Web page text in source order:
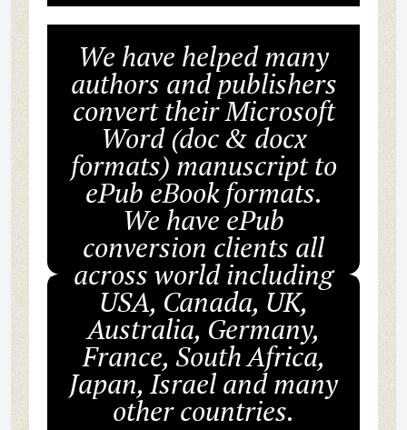
We have helped many
authors and publishers
convert their Microsoft
Word (doc & docx
formats) manuscript to
ePub eBook formats.
We have ePub
conversion clients all
across world including
USA, Canada, UK,
Australia, Germany,
France, South Africa,
Japan, Israel and many
other countries.